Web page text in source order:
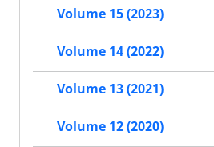
Volume 15 (2023)
Volume 14 (2022)
Volume 13 (2021)
Volume 12 (2020)